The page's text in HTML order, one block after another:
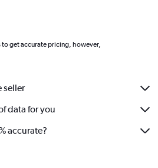
get accurate pricing, however,
seller
data for you
accurate?